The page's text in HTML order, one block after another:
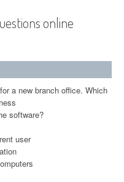
online
a new branch office. Which
software?
user